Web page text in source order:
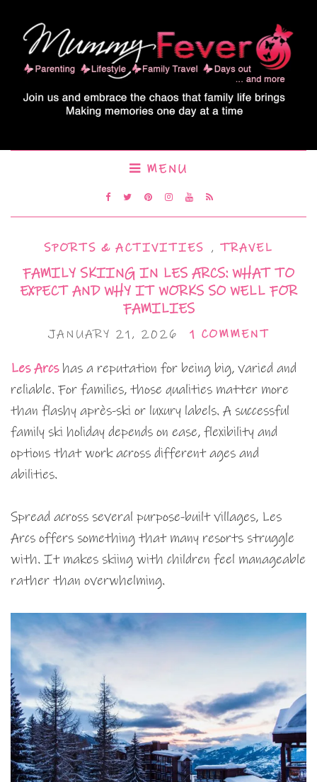
MENU
SPORTS & ACTIVITIES , TRAVEL
FAMILY SKIING IN LES ARCS: WHAT TO
EXPECT AND WHY IT WORKS SO WELL FOR
FAMILIES
JANUARY 21, 2026 1 COMMENT
Les Arcshas a reputation for being big, varied and
reliable. For families, those qualities matter more
than flashy après-ski or luxury labels. A successful
family ski holiday depends on ease, flexibility and
options that work across different ages and
abilities.
Spread across several purpose-built villages, Les
Arcs offers something that many resorts struggle
with. It makes skiing with children feel manageable
rather than overwhelming.